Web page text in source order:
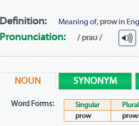
Definition: Meaning of, prowin
Pronunciation: / praʊ /
NOUN SYNONYM
Word Forms: Singular
Plural
prow